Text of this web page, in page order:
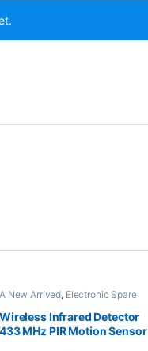
A New Arrived, Electronic Spare
Wireless Infrared Detector
433 MHz PIR Motion Sensor